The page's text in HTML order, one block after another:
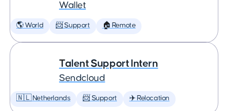
Wallet
🌎 World 📨 Support 🏠 Remote
Talent Support Intern
Sendcloud
🇳🇱 Netherlands 📨 Support ✈️ Relocation